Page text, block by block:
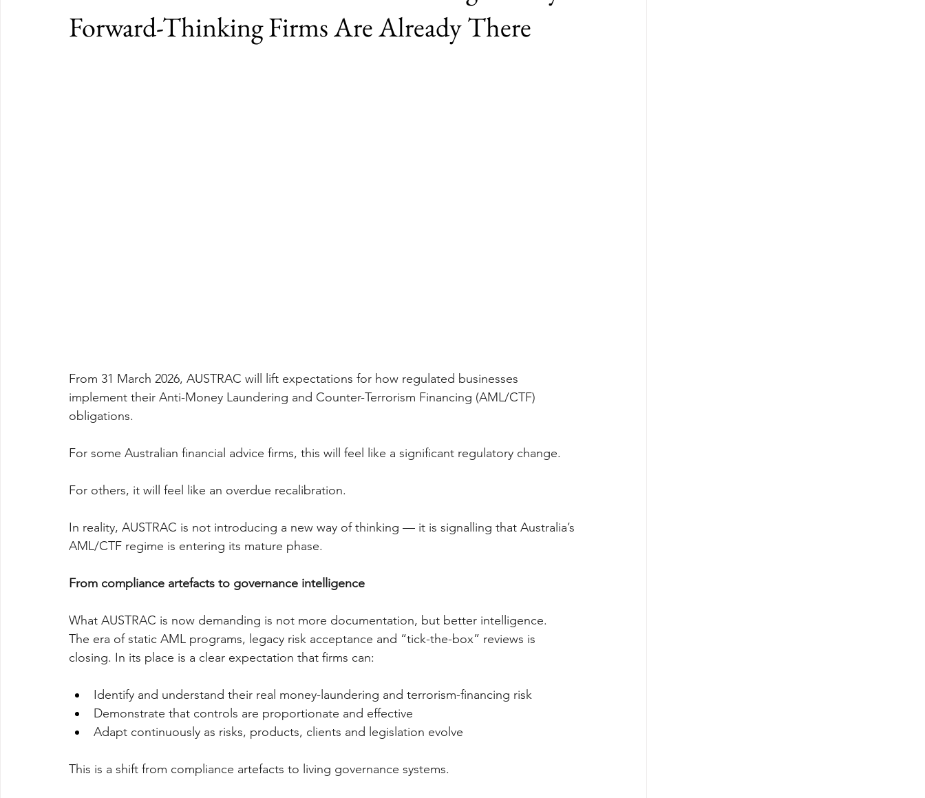
Forward-Thinking Firms Are Already There
From 31 March 2026, AUSTRAC will lift expectations for how regulated businesses
implement their Anti-Money Laundering and Counter-Terrorism Financing (AML/CTF)
obligations.
For some Australian financial advice firms, this will feel like a significant regulatory change.
For others, it will feel like an overdue recalibration.
In reality, AUSTRAC is not introducing a new way of thinking — it is signalling that Australia’s
AML/CTF regime is entering its mature phase.
From compliance artefacts to governance intelligence
What AUSTRAC is now demanding is not more documentation, but better intelligence.
The era of static AML programs, legacy risk acceptance and “tick-the-box” reviews is
closing. In its place is a clear expectation that firms can:
Identify and understand their real money-laundering and terrorism-financing risk
Demonstrate that controls are proportionate and effective
Adapt continuously as risks, products, clients and legislation evolve
This is a shift from compliance artefacts to living governance systems.